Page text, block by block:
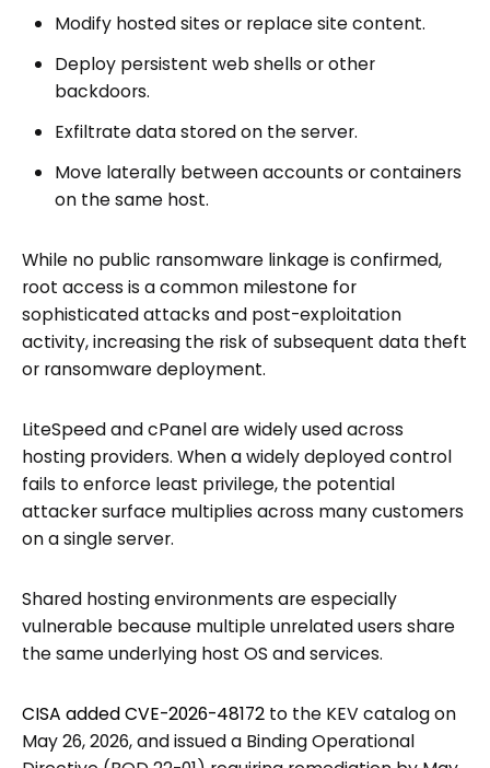
Modify hosted sites or replace site content.
Deploy persistent web shells or other
backdoors.
Exfiltrate data stored on the server.
Move laterally between accounts or containers
on the same host.
While no public ransomware linkage is confirmed,
root access is a common milestone for
sophisticated attacks and post-exploitation
activity, increasing the risk of subsequent data theft
or ransomware deployment.
LiteSpeed and cPanel are widely used across
hosting providers. When a widely deployed control
fails to enforce least privilege, the potential
attacker surface multiplies across many customers
on a single server.
Shared hosting environments are especially
vulnerable because multiple unrelated users share
the same underlying host OS and services.
CISA added CVE-2026-48172 to the KEV catalog on
May 26, 2026, and issued a Binding Operational